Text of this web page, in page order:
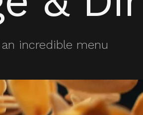
incredible menu